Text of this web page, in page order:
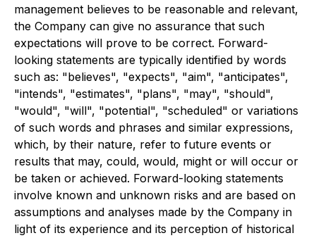
management believes to be reasonable and relevant,
the Company can give no assurance that such
expectations will prove to be correct. Forward-
looking statements are typically identified by words
such as: "believes", "expects", "aim", "anticipates",
"intends", "estimates", "plans", "may", "should",
"would", "will", "potential", "scheduled" or variations
of such words and phrases and similar expressions,
which, by their nature, refer to future events or
results that may, could, would, might or will occur or
be taken or achieved. Forward-looking statements
involve known and unknown risks and are based on
assumptions and analyses made by the Company in
light of its experience and its perception of historical